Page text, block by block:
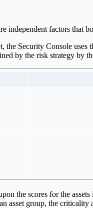
independent factors that
the Security Console
by the risk strategy by
the scores for the
asset group, the criticality